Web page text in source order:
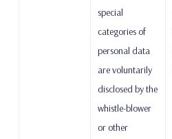
special
categories of
personal data
are voluntarily
disclosed by the
whistle-blower
or other